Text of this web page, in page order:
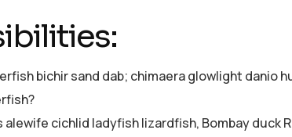
bichir sand dab; chimaera glowlight danio
alewife cichlid ladyfish lizardfish, Bombay